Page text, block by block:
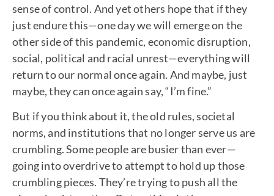
sense of control. And yet others hope that if they
just endure this—one day we will emerge on the
other side of this pandemic, economic disruption,
social, political and racial unrest—everything will
return to our normal once again. And maybe, just
maybe, they can once again say, “I’m fine.”
But if you think about it, the old rules, societal
norms, and institutions that no longer serve us are
crumbling. Some people are busier than ever—
going into overdrive to attempt to hold up those
crumbling pieces. They’re trying to push all the